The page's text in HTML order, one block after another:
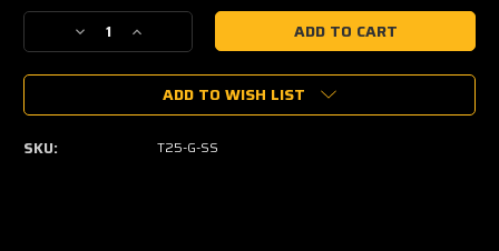
Stock:
Decrease
Quantity
of
Turbo
Increase
Quantity
of
Turbo
Exhaust
ADD TO WISH LIST
SKU: T25-G-SS